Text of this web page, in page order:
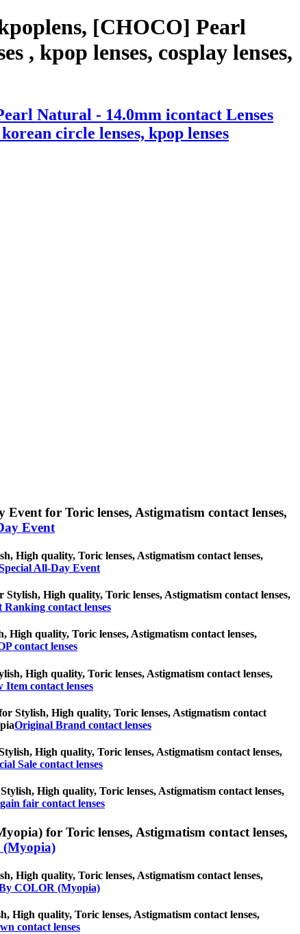
[CHOCO] Pearl
, kpop lenses, cosplay lenses,
Natural - 14.0mm icontact Lenses
circle lenses, kpop lenses
Event for Toric lenses, Astigmatism contact lenses,
Event
High quality, Toric lenses, Astigmatism contact lenses,
All-Day Event
Stylish, High quality, Toric lenses, Astigmatism contact lenses,
Ranking contact lenses
High quality, Toric lenses, Astigmatism contact lenses,
contact lenses
High quality, Toric lenses, Astigmatism contact lenses,
Item contact lenses
Stylish, High quality, Toric lenses, Astigmatism contact
Original Brand contact lenses
High quality, Toric lenses, Astigmatism contact lenses,
Sale contact lenses
High quality, Toric lenses, Astigmatism contact lenses,
fair contact lenses
for Toric lenses, Astigmatism contact lenses,
High quality, Toric lenses, Astigmatism contact lenses,
COLOR (Myopia)
High quality, Toric lenses, Astigmatism contact lenses,
contact lenses